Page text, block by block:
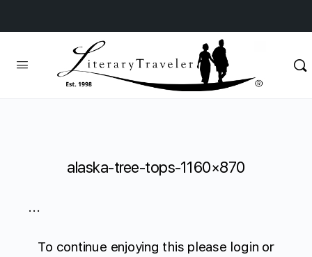
alaska-tree-tops-1160×870
...
To continue enjoying this please login or